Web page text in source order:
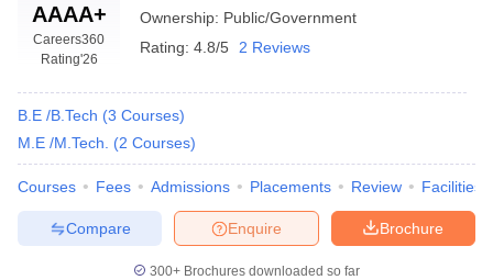
AAAA+
Careers360
Rating'26
Ownership: Public/Government
Rating: 4.8/5 2 Reviews
B.E /B.Tech (3 Courses)
M.E /M.Tech.
(2 Courses)
Courses Fees Admissions Placements Review Facilities
Brochure
Enquire
Compare
300+ Brochures downloaded so far